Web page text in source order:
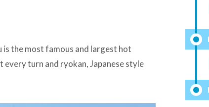
is the most famous and largest hot
turn and ryokan, Japanese style